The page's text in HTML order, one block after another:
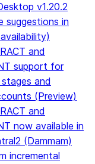
v1.20.2
suggestions in
and
support for
and
(Preview)
and
now available in
(Dammam)
incremental